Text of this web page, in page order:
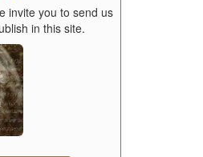
invite you to send us
in this site.